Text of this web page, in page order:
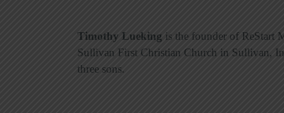
Timothy Lueking is the founder of ReStart
Sullivan First Christian Church in Sullivan,
three sons.